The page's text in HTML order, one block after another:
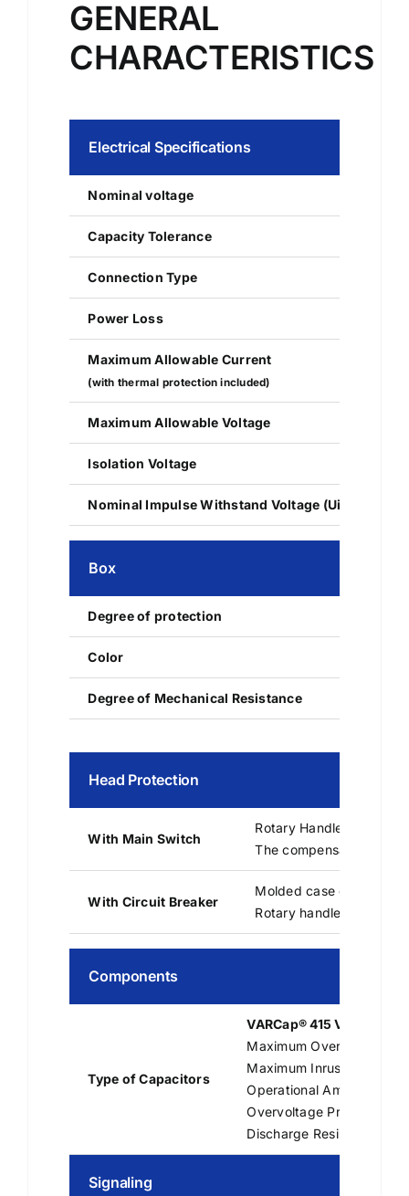
GENERAL
CHARACTERISTICS
Electrical Specifications
Nominal voltage
Capacity Tolerance
Connection Type
Power Loss
Maximum Allowable Current
(with thermal protection included)
Maximum Allowable Voltage
Isolation Voltage
Nominal Impulse Withstand Voltage (Uimp)
Box
Degree of protection
Color
Degree of Mechanical Resistance
Head Protection
With Main Switch
Rotary Handle Switch-
The compensation
With Circuit Breaker
Molded case circuit
Rotary handle on
Components
Type of Capacitors
VARCap® 415 V – 50 Hz
Maximum Overload: Up
Maximum Inrush Current:
Operational Ambient
Overvoltage Protection
Discharge Resistance: 50
Signaling